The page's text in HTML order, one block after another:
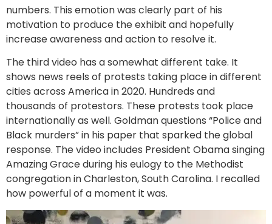
numbers. This emotion was clearly part of his
motivation to produce the exhibit and hopefully
increase awareness and action to resolve it.
The third video has a somewhat different take. It
shows news reels of protests taking place in different
cities across America in 2020. Hundreds and
thousands of protestors. These protests took place
internationally as well. Goldman questions “Police and
Black murders” in his paper that sparked the global
response. The video includes President Obama singing
Amazing Grace during his eulogy to the Methodist
congregation in Charleston, South Carolina. I recalled
how powerful of a moment it was.